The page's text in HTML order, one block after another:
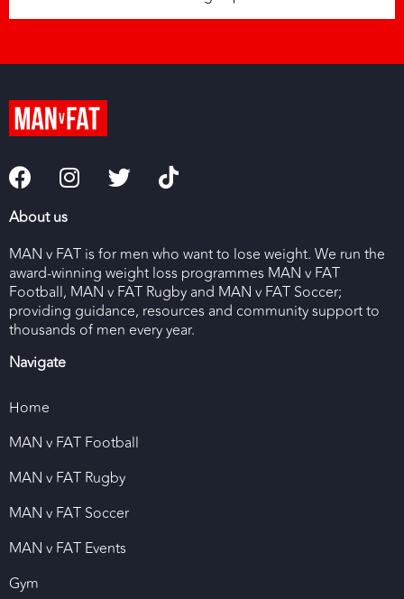
About us
MAN v FAT is for men who want to lose weight. We run the
award-winning weight loss programmes MAN v FAT
Football, MAN v FAT Rugby and MAN v FAT Soccer;
providing guidance, resources and community support to
thousands of men every year.
Navigate
Home
MAN v FAT Football
MAN v FAT Rugby
MAN v FAT Soccer
MAN v FAT Events
Gym